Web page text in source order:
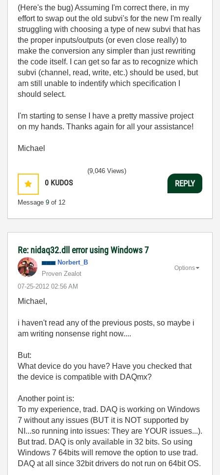
(Here's the bug) Assuming I'm correct there, in my
effort to swap out the old subvi's for the new I'm really
struggling with choosing a type of new subvi that has
the proper inputs/outputs (or even close really) to
make the conversion any simpler than just rewriting
the code itself. I can get so far as to recognize which
subvi (channel, read, write, etc.) should be used, but
am still unable to indentify which specification I
should select.
I'm starting to sense I have a pretty massive project
on my hands. Thanks again for all your assistance!
Michael
0 KUDOS
Message 9 of 12
(9,046 Views)
REPLY
Re: nidaq32.dll error using Windows 7
Norbert_B
Proven Zealot
‎07-25-2012 02:56 AM
Options
Michael,
i haven't read any of the previous posts, so maybe i
am writing nonsense right now....
But:
What device do you have? Have you checked that
the device is compatible with DAQmx?
Another point is:
To my experience, trad. DAQ is working on Windows
7 without any issues (BUT it is NOT supported by
NI...so running into issues: They are YOUR issues...).
But trad. DAQ is only available in 32 bits. So using
Windows 7 64bits will remove the option to use trad.
DAQ at all since 32bit drivers do not run on 64bit OS.